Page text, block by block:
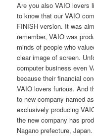
Are you also VAIO lovers
to know that our VAIO
FINISH version. It was
remember, VAIO was
minds of people who
clear image of screen.
computer business even
because their financial
VAIO lovers furious. And
to new company named
exclusively producing
the new company has
Nagano prefecture,